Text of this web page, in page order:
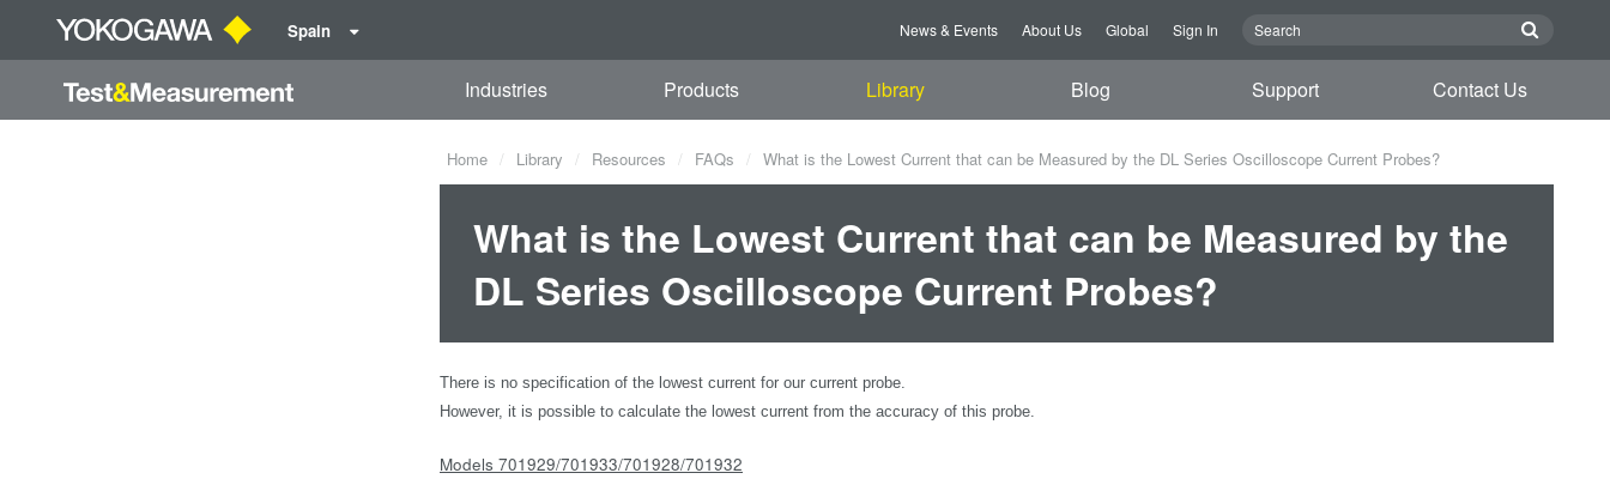
Spain News & Events About Us Global Sign In
Industries Products Library Blog Support Contact Us
Home Library Resources FAQs What is the Lowest Current that can be Measured by the DL Series Oscilloscope Current Probes?
What is the Lowest Current that can be Measured by the
DL Series Oscilloscope Current Probes?
There is no specification of the lowest current for our current probe.
However, it is possible to calculate the lowest current from the accuracy of this probe.
Models 701929/701933/701928/701932